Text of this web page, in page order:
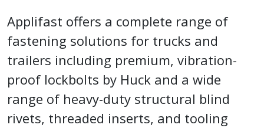
Applifast offers a complete range of
fastening solutions for trucks and
trailers including premium, vibration-
proof lockbolts by Huck and a wide
range of heavy-duty structural blind
rivets, threaded inserts, and tooling